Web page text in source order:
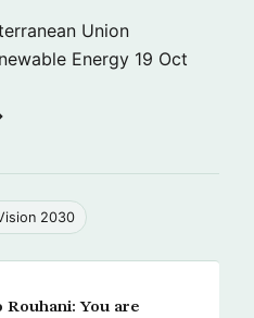
Union
Energy 19 Oct
2030
Rouhani: You are